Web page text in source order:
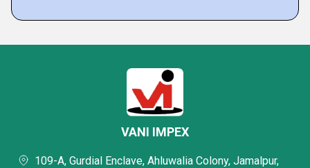
VANI IMPEX
109-A, Gurdial Enclave, Ahluwalia Colony, Jamalpur,